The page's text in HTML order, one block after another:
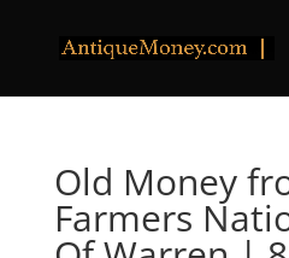
Old Money
Farmers